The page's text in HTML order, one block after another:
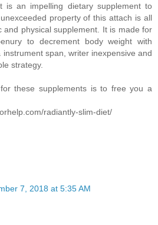
is an impelling dietary supplement to
property of this attach is all
and physical supplement. It is made for
to decrement body weight with
span, writer inexpensive and
strategy.
these supplements is to free you a
radiantly-slim-diet/
7, 2018 at 5:35 AM